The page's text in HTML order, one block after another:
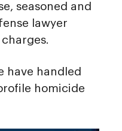
seasoned and
lawyer
have handled
homicide